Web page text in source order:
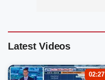
Latest Videos
02:27